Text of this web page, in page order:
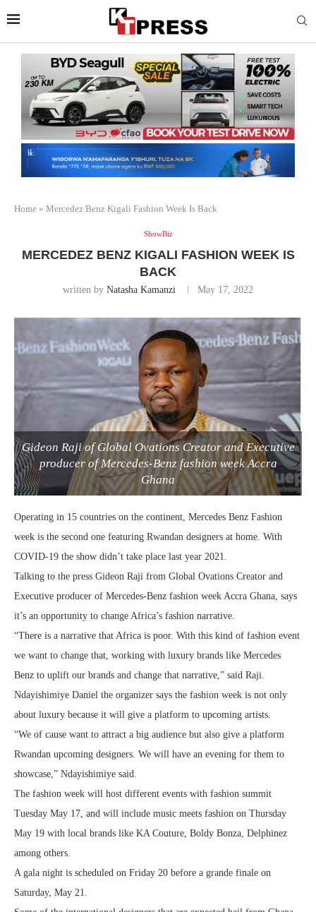
Home » Mercedez Benz Kigali Fashion Week Is Back
ShowBiz
MERCEDEZ BENZ KIGALI FASHION WEEK IS
BACK
written by Natasha Kamanzi May 17, 2022
Gideon Raji of Global Ovations Creator and Executive
producer of Mercedes-Benz fashion week Accra
Ghana
Operating in 15 countries on the continent, Mercedes Benz Fashion
week is the second one featuring Rwandan designers at home. With
COVID-19 the show didn’t take place last year 2021.
Talking to the press Gideon Raji from Global Ovations Creator and
Executive producer of Mercedes-Benz fashion week Accra Ghana, says
it’s an opportunity to change Africa’s fashion narrative.
“There is a narrative that Africa is poor. With this kind of fashion event
we want to change that, working with luxury brands like Mercedes
Benz to uplift our brands and change that narrative,” said Raji.
Ndayishimiye Daniel the organizer says the fashion week is not only
about luxury because it will give a platform to upcoming artists.
“We of cause want to attract a big audience but also give a platform
Rwandan upcoming designers. We will have an evening for them to
showcase,” Ndayishimiye said.
The fashion week will host different events with fashion summit
Tuesday May 17, and will include music meets fashion on Thursday
May 19 with local brands like KA Couture, Boldy Bonza, Delphinez
among others.
A gala night is scheduled on Friday 20 before a grande finale on
Saturday, May 21.